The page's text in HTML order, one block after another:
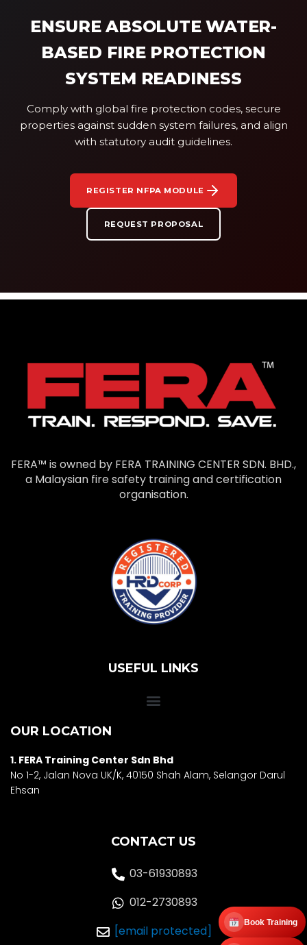
Book Training
ENSURE ABSOLUTE WATER-
BASED FIRE PROTECTION
SYSTEM READINESS
Comply with global fire protection codes, secure
properties against sudden system failures, and align
with statutory audit guidelines.
REGISTER NFPA MODULE
REQUEST PROPOSAL
FERA™ is owned by FERA TRAINING CENTER SDN. BHD.,
a Malaysian fire safety training and certification
organisation.
USEFUL LINKS
OUR LOCATION
1. FERA Training Center Sdn Bhd
No 1-2, Jalan Nova UK/K, 40150 Shah Alam, Selangor Darul
Ehsan
CONTACT US
03-61930893
012-2730893
[email protected]